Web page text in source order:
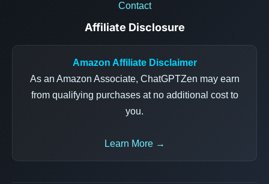
Contact
Affiliate Disclosure
Amazon Affiliate Disclaimer
As an Amazon Associate, ChatGPTZen may earn
from qualifying purchases at no additional cost to
you.
Learn More →